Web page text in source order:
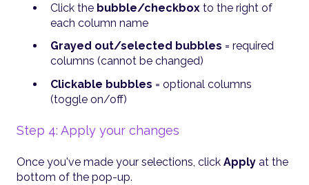
Click the bubble/checkbox to the right of
each column name
Grayed out/selected bubbles = required
columns (cannot be changed)
Clickable bubbles = optional columns
(toggle on/off)
Step 4: Apply your changes
Once you've made your selections, click Apply at the
bottom of the pop-up.